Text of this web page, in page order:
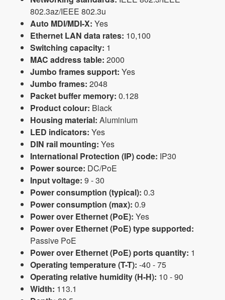
802.3az/IEEE 802.3u
Auto MDI/MDI-X: Yes
Ethernet LAN data rates: 10,100
Switching capacity: 1
MAC address table: 2000
Jumbo frames support: Yes
Jumbo frames: 2048
Packet buffer memory: 0.128
Product colour: Black
Housing material: Aluminium
LED indicators: Yes
DIN rail mounting: Yes
International Protection (IP) code: IP30
Power source: DC/PoE
Input voltage: 9 - 30
Power consumption (typical): 0.3
Power consumption (max): 0.9
Power over Ethernet (PoE): Yes
Power over Ethernet (PoE) type supported:
Passive PoE
Power over Ethernet (PoE) ports quantity: 1
Operating temperature (T-T): -40 - 75
Operating relative humidity (H-H): 10 - 90
Width: 113.1